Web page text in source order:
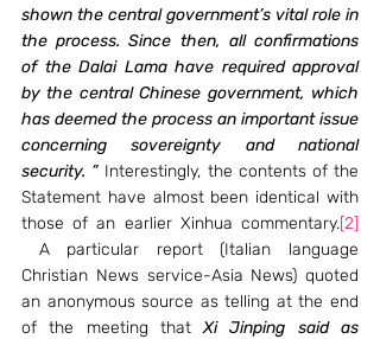
shown the central government’s vital role in
the process. Since then, all confirmations
of the Dalai Lama have required approval
by the central Chinese government, which
has deemed the process an important issue
concerning sovereignty and national
security. ” Interestingly, the contents of the
Statement have almost been identical with
those of an earlier Xinhua commentary.[2]
A particular report (Italian language
Christian News service-Asia News) quoted
an anonymous source as telling at the end
of the meeting that Xi Jinping said as